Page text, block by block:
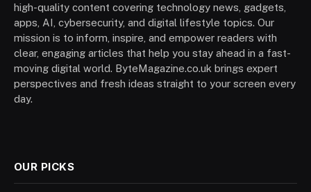
high-quality content covering technology news, gadgets,
apps, AI, cybersecurity, and digital lifestyle topics. Our
mission is to inform, inspire, and empower readers with
clear, engaging articles that help you stay ahead in a fast-
moving digital world. ByteMagazine.co.uk brings expert
perspectives and fresh ideas straight to your screen every
day.
OUR PICKS